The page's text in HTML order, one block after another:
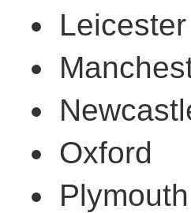
Leicester
Oxford
Plymouth